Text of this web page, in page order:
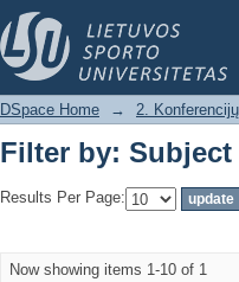
Filter by: Subject
DSpace Home → 2.
Filter by: Subject
Results Per Page:
Now showing items 1-10 of 1